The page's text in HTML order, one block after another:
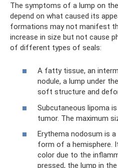
The symptoms of a lump on
depend on what caused its
formations may not manifest
increase in size but not cause
of different types of seals:
A fatty tissue, an
nodule, a lump under
soft structure and
Subcutaneous lipoma
tumor. The maximum
Erythema nodosum is
form of a hemisphere.
color due to the
pressed, the lump in